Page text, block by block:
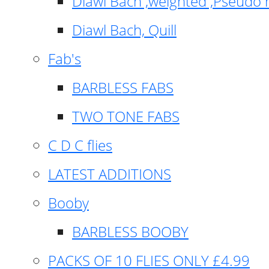
Diawl Bach, Quill
Fab's
BARBLESS FABS
TWO TONE FABS
C D C flies
LATEST ADDITIONS
Booby
BARBLESS BOOBY
PACKS OF 10 FLIES ONLY £4.99